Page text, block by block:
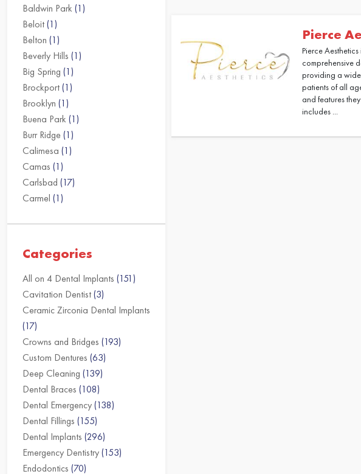
Baldwin Park (1)
Beloit(1)
Belton (1)
Beverly Hills (1)
Big Spring (1)
Brockport(1)
Brooklyn (1)
Buena Park (1)
Burr Ridge (1)
Calimesa (1)
Camas (1)
Carlsbad (17)
Carmel (1)
Categories
All on 4 Dental Implants (151)
Cavitation Dentist(3)
Ceramic Zirconia Dental Implants
(17)
Crowns and Bridges (193)
Custom Dentures (63)
Deep Cleaning (139)
Dental Braces (108)
Dental Emergency(138)
Dental Fillings (155)
Dental Implants (296)
Emergency Dentistry(153)
Endodontics (70)
Pierce
Pierce
comprehensive
providing a
patients of all
and features
includes ...